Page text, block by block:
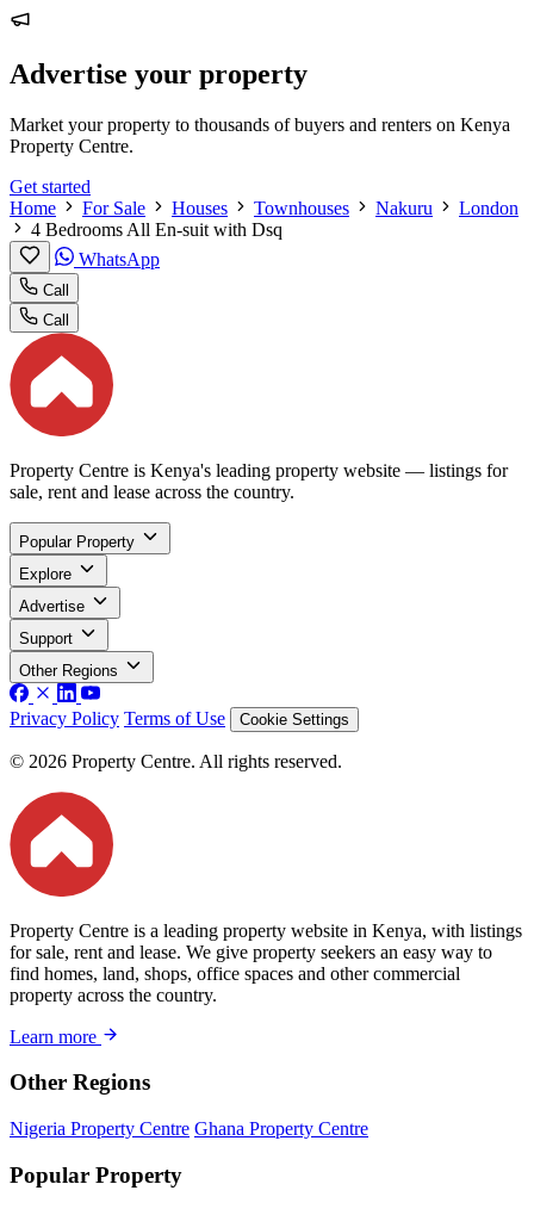
Advertise your property
Market your property to thousands of buyers and renters on Kenya
Property Centre.
Get started
Home
For Sale Houses Townhouses Nakuru
London
4 Bedrooms All En-suit with Dsq
WhatsApp
Call
Call
Property Centre is Kenya's leading property website — listings for
sale, rent and lease across the country.
Popular Property
Explore
Advertise
Support
Other Regions
Privacy Policy Terms of Use Cookie Settings
© 2026 Property Centre. All rights reserved.
Property Centre is a leading property website in Kenya, with listings
for sale, rent and lease. We give property seekers an easy way to
find homes, land, shops, office spaces and other commercial
property across the country.
Learn more
Other Regions
Nigeria Property Centre Ghana Property Centre
Popular Property